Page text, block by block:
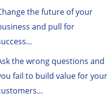
the future of your
and pull for
the wrong questions and
fail to build value for your